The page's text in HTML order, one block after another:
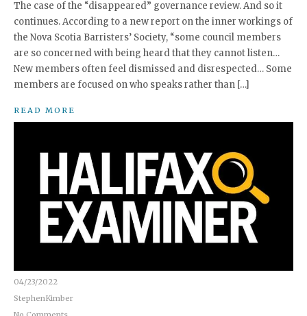
The case of the “disappeared” governance review. And so it
continues. According to a new report on the inner workings of
the Nova Scotia Barristers’ Society, “some council members
are so concerned with being heard that they cannot listen…
New members often feel dismissed and disrespected… Some
members are focused on who speaks rather than […]
READ MORE
04/23/2022
StephenKimber